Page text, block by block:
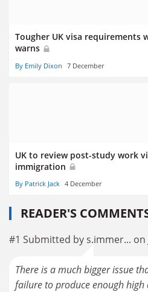
Tougher UK visa requirements
warns
By Emily Dixon 7 December
UK to review post-study work
immigration
By Patrick Jack 4 December
READER'S
#1 Submitted by s.immer... on
There is a much bigger issue
failure to produce enough high